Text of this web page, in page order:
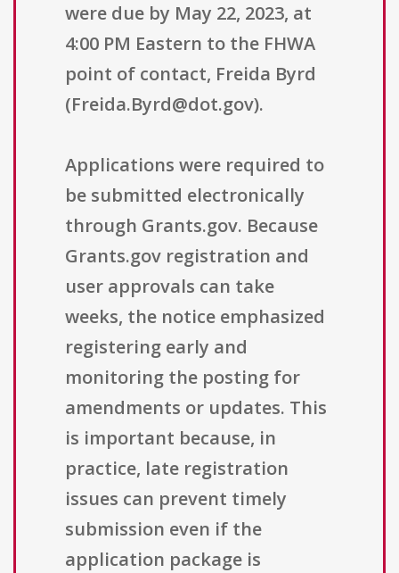
were due by May 22, 2023, at
4:00 PM Eastern to the FHWA
point of contact, Freida Byrd
(Freida.Byrd@dot.gov).
Applications were required to
be submitted electronically
through Grants.gov. Because
Grants.gov registration and
user approvals can take
weeks, the notice emphasized
registering early and
monitoring the posting for
amendments or updates. This
is important because, in
practice, late registration
issues can prevent timely
submission even if the
application package is